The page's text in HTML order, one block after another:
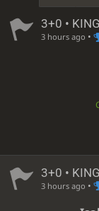
3+0 •
3 hours ago •
3+0 •
3 hours ago •